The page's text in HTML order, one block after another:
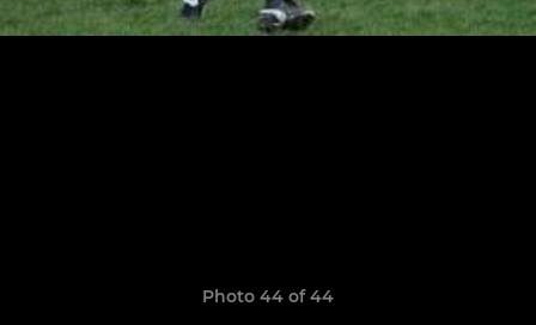
Photo 44 of 44